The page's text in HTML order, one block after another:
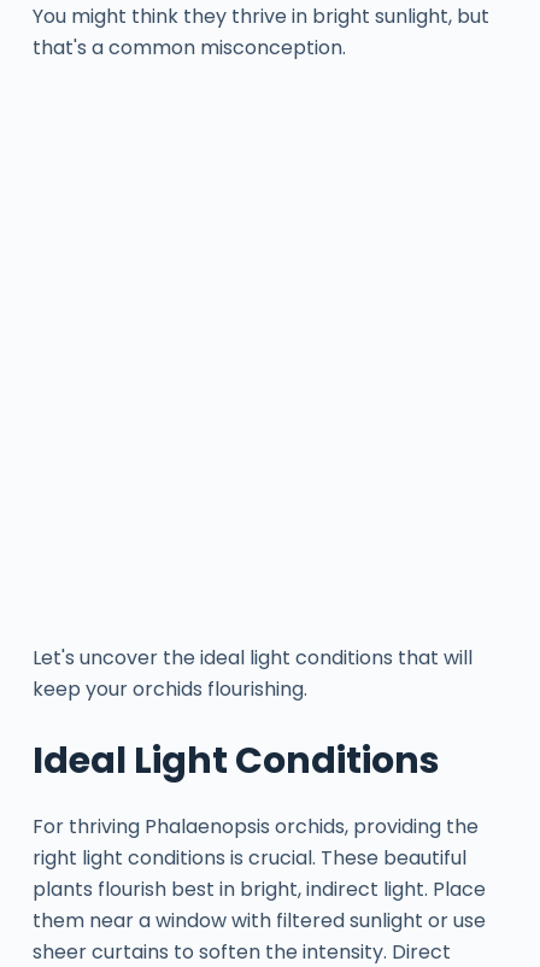
You might think they thrive in bright sunlight, but
that's a common misconception.
Let's uncover the ideal light conditions that will
keep your orchids flourishing.
Ideal Light Conditions
For thriving Phalaenopsis orchids, providing the
right light conditions is crucial. These beautiful
plants flourish best in bright, indirect light. Place
them near a window with filtered sunlight or use
sheer curtains to soften the intensity. Direct